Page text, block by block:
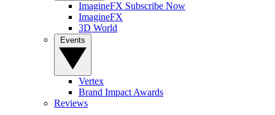
ImagineFX Subscribe Now
ImagineFX
3D World
Vertex
Brand Impact Awards
Reviews